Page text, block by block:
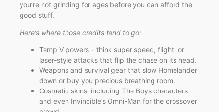
you’re not grinding for ages before you can afford the
good stuff.
Here’s where those credits tend to go:
Temp V powers – think super speed, flight, or
laser-style attacks that flip the chase on its head.
Weapons and survival gear that slow Homelander
down or buy you precious breathing room.
Cosmetic skins, including The Boys characters
and even Invincible’s Omni-Man for the crossover